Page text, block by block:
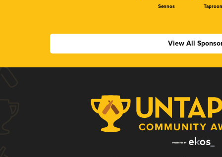
Sennos
View All